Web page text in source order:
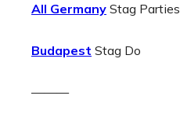
All Germany Stag Parties
Budapest Stag Do
———